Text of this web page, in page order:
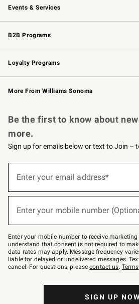
Events & Services
Wedding & Gift Registry Free
Events Knife
Gift Cards
B2B Programs
B2B Overview Contract
Trade
Corporate Gifting
Loyalty Programs
Williams Sonoma Credit Card Key
Williams Sonoma Reserve
More From Williams Sonoma
Be the first to know about
more.
Sign up for emails below or text to Join –
below
Join
–
text
JOINWS
to
79094.
Enter your email address*
Enter your mobile number
Enter your mobile number to receive
understand that consent is not required to
data rates may apply. Message frequency
liable for delayed or undelivered messages.
cancel. For questions, pleasecontact us. Terms
SIGN UP NOW